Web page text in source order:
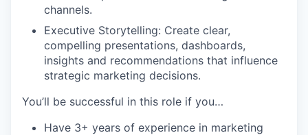
channels.
Executive Storytelling: Create clear,
compelling presentations, dashboards,
insights and recommendations that influence
strategic marketing decisions.
You’ll be successful in this role if you…
Have 3+ years of experience in marketing